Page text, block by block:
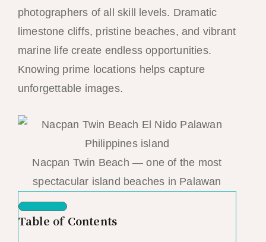
photographers of all skill levels. Dramatic
limestone cliffs, pristine beaches, and vibrant
marine life create endless opportunities.
Knowing prime locations helps capture
unforgettable images.
Nacpan Twin Beach — one of the most
spectacular island beaches in Palawan
Table of Contents